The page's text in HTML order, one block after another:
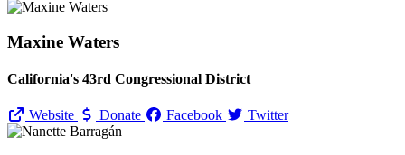
Maxine Waters
California's 43rd Congressional District
Website Donate Facebook Twitter